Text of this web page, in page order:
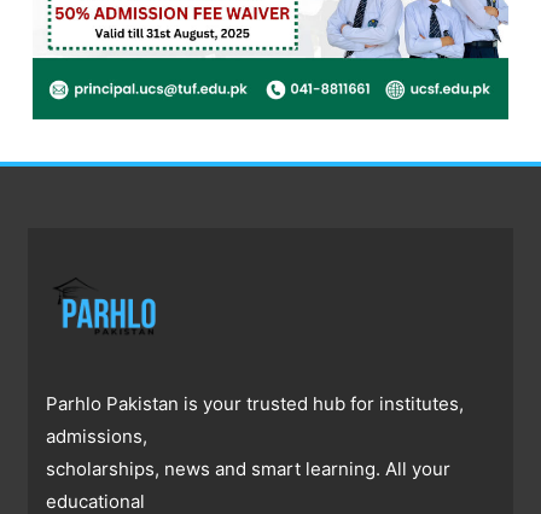
Parhlo Pakistan is your trusted hub for institutes,
admissions,
scholarships, news and smart learning. All your
educational